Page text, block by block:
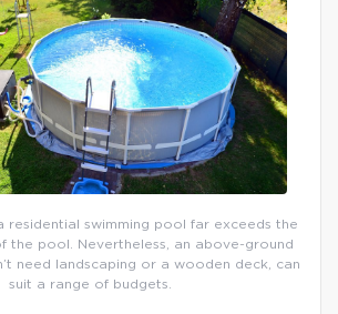
residential swimming pool far exceeds the
the pool. Nevertheless, an above-ground
need landscaping or a wooden deck, can
suit a range of budgets.